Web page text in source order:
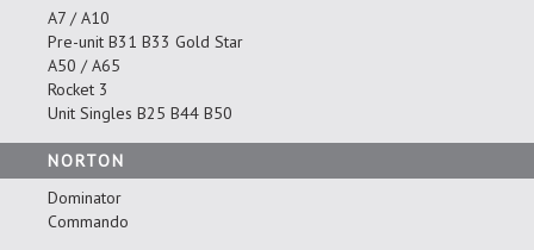
A7 / A10
Pre-unit B31 B33 Gold Star
A50 / A65
Rocket 3
Unit Singles B25 B44 B50
NORTON
Dominator
Commando